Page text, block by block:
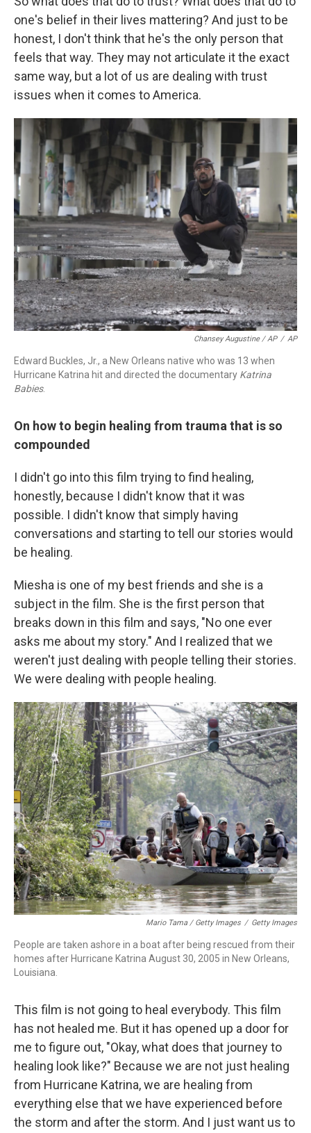
one's belief in their lives mattering? And just to be
honest, I don't think that he's the only person that
feels that way. They may not articulate it the exact
same way, but a lot of us are dealing with trust
issues when it comes to America.
Chansey Augustine / AP / AP
Edward Buckles, Jr., a New Orleans native who was 13 when
Hurricane Katrina hit and directed the documentary Katrina
Babies.
On how to begin healing from trauma that is so
compounded
I didn't go into this film trying to find healing,
honestly, because I didn't know that it was
possible. I didn't know that simply having
conversations and starting to tell our stories would
be healing.
Miesha is one of my best friends and she is a
subject in the film. She is the first person that
breaks down in this film and says, "No one ever
asks me about my story." And I realized that we
weren't just dealing with people telling their stories.
We were dealing with people healing.
Mario Tama / Getty Images / Getty Images
People are taken ashore in a boat after being rescued from their
homes after Hurricane Katrina August 30, 2005 in New Orleans,
Louisiana.
This film is not going to heal everybody. This film
has not healed me. But it has opened up a door for
me to figure out, "Okay, what does that journey to
healing look like?" Because we are not just healing
from Hurricane Katrina, we are healing from
everything else that we have experienced before
the storm and after the storm. And I just want us to